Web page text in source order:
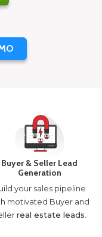
Buyer & Seller Lead
Generation
your sales pipeline
motivated Buyer and
real estate leads